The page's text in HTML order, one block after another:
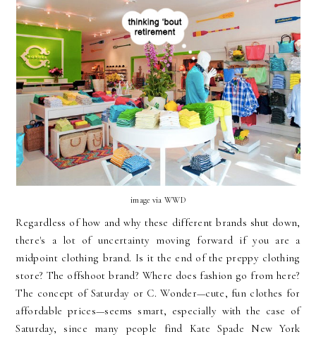
image via WWD
Regardless of how and why these different brands shut down,
there's a lot of uncertainty moving forward if you are a
midpoint clothing brand. Is it the end of the preppy clothing
store? The offshoot brand? Where does fashion go from here?
The concept of Saturday or C. Wonder—cute, fun clothes for
affordable prices—seems smart, especially with the case of
Saturday, since many people find Kate Spade New York